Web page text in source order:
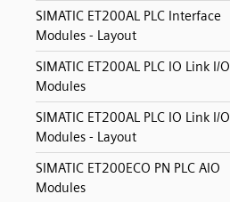
SIMATIC ET200AL PLC Interface
Modules - Layout
SIMATIC ET200AL PLC IO Link I/O
Modules
SIMATIC ET200AL PLC IO Link I/O
Modules - Layout
SIMATIC ET200ECO PN PLC AIO
Modules